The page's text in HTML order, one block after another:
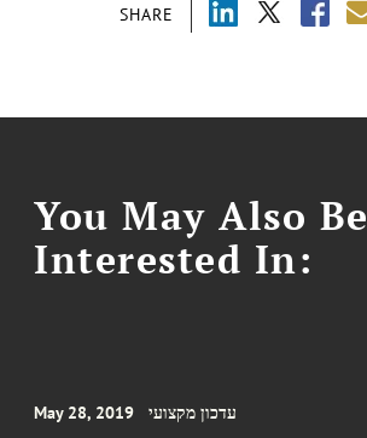
SHARE
You May Also Be
Interested In:
May 28, 2019 עדכון מקצועי